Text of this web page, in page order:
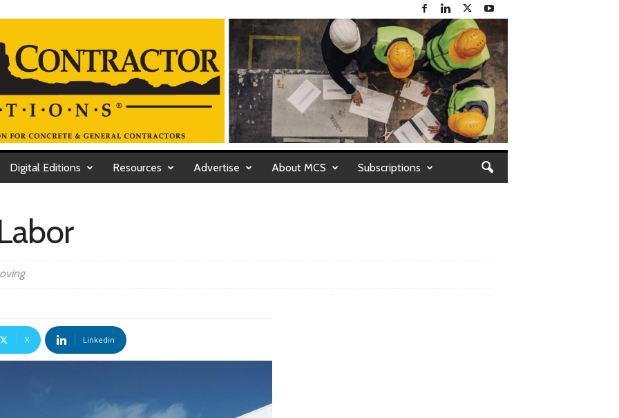
Digital Editions Resources Advertise About MCS Subscriptions
X Linkedin